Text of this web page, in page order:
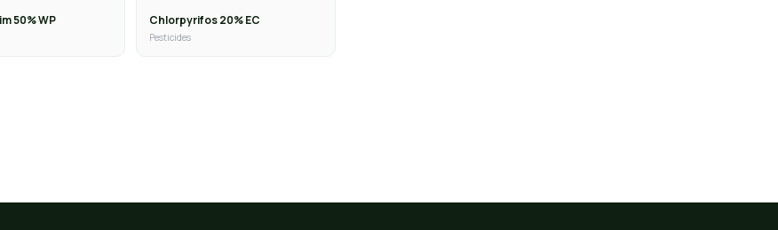
50% WP Chlorpyrifos 20% EC
Pesticides